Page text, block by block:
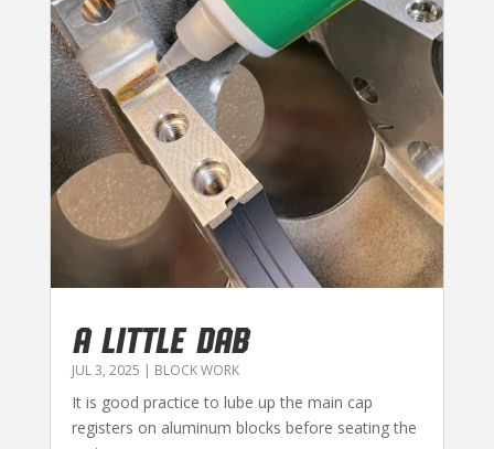
A LITTLE DAB
JUL 3, 2025 | BLOCK WORK
It is good practice to lube up the main cap
registers on aluminum blocks before seating the